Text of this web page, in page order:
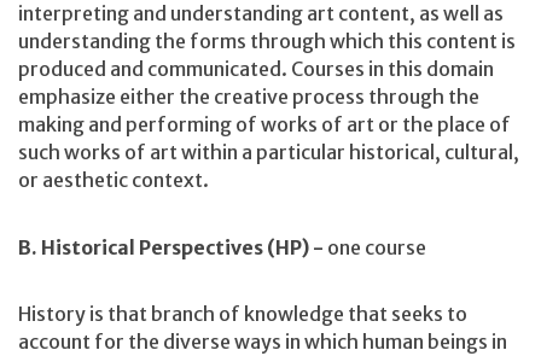
interpreting and understanding art content, as well as
understanding the forms through which this content is
produced and communicated. Courses in this domain
emphasize either the creative process through the
making and performing of works of art or the place of
such works of art within a particular historical, cultural,
or aesthetic context.
B. Historical Perspectives (HP) - one course
History is that branch of knowledge that seeks to
account for the diverse ways in which human beings in